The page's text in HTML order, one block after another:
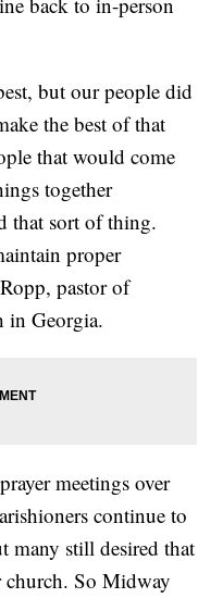
but our people did
the best of that
that would come
together
that sort of thing.
proper
pastor of
Georgia.
meetings over
continue to
many still desired that
church. So Midway